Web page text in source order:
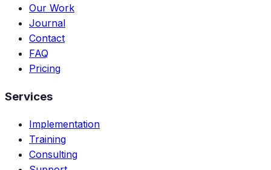
Our Work
Journal
Contact
FAQ
Pricing
Services
Implementation
Training
Consulting